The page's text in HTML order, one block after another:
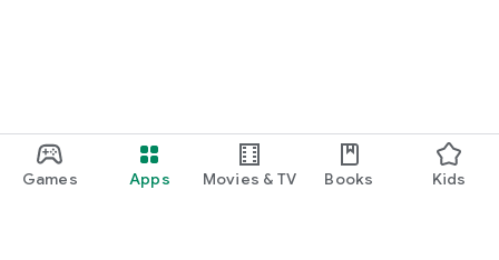
Games Apps Movies & TV Books Kids